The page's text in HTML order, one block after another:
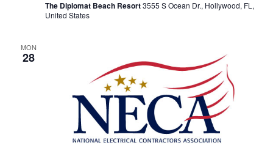
The Diplomat Beach Resort3555 S Ocean Dr., Hollywood, FL,
United States
MON
28